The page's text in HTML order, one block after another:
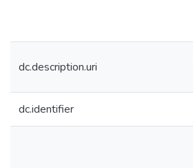
dc.description.uri
dc.identifier